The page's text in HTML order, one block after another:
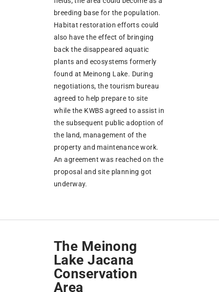
breeding base for the population.
Habitat restoration efforts could
also have the effect of bringing
back the disappeared aquatic
plants and ecosystems formerly
found at Meinong Lake. During
negotiations, the tourism bureau
agreed to help prepare to site
while the KWBS agreed to assist in
the subsequent public adoption of
the land, management of the
property and maintenance work.
An agreement was reached on the
proposal and site planning got
underway.
The Meinong
Lake Jacana
Conservation
Area